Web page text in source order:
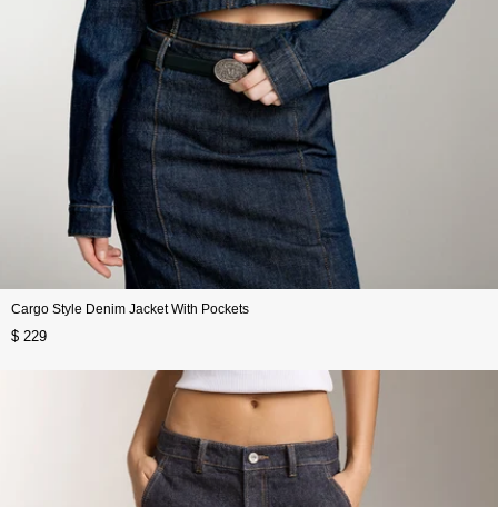
Cargo Style Denim Jacket With Pockets
$ 229